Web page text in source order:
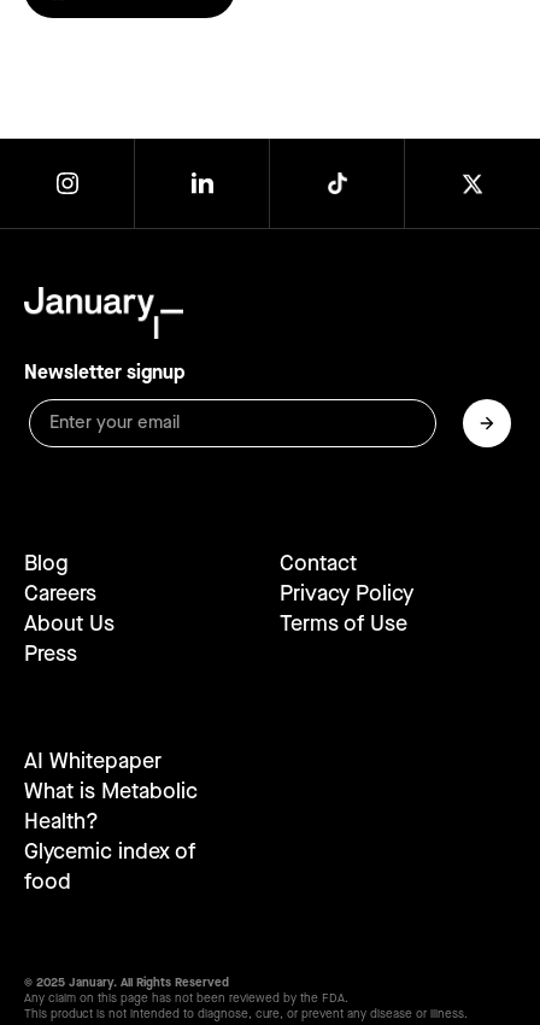
Newsletter signup
Blog
Careers
About Us
Press
Contact
Privacy Policy
Terms of Use
AI Whitepaper
What is Metabolic
Health?
Glycemic index of
food
© 2025 January. All Rights Reserved
Any claim on this page has not been reviewed by the FDA.
This product is not intended to diagnose, cure, or prevent any disease or illness.